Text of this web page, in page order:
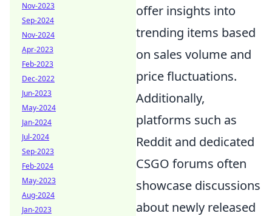
offer insights into
trending items based
on sales volume and
price fluctuations.
Additionally,
platforms such as
Reddit and dedicated
CSGO forums often
showcase discussions
about newly released
Nov-2023
Sep-2024
Nov-2024
Apr-2023
Feb-2023
Dec-2022
Jun-2023
May-2024
Jan-2024
Jul-2024
Sep-2023
Feb-2024
May-2023
Aug-2024
Jan-2023